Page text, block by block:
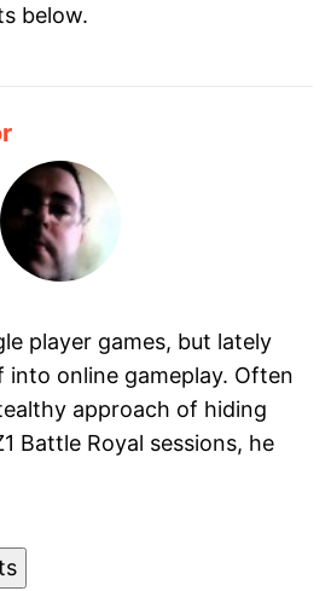
below.
player games, but lately
into online gameplay. Often
approach of hiding
Battle Royal sessions, he